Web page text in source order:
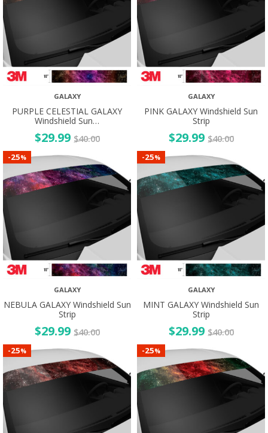
GALAXY
PURPLE CELESTIAL GALAXY
Windshield Sun…
$29.99 $40.00
GALAXY
PINK GALAXY Windshield Sun
Strip
$29.99 $40.00
-25%
GALAXY
NEBULA GALAXY Windshield Sun
Strip
$29.99 $40.00
-25%
GALAXY
MINT GALAXY Windshield Sun
Strip
$29.99 $40.00
-25% -25%